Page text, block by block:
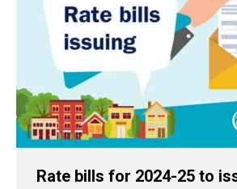
Rate bills for 2024-25 to